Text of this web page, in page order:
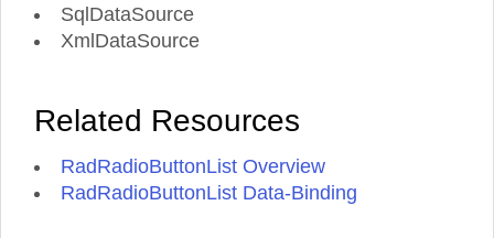
SqlDataSource
XmlDataSource
Related Resources
RadRadioButtonList Overview
RadRadioButtonList Data-Binding